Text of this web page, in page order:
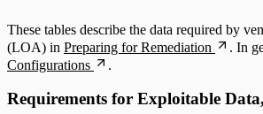
IntSights App for IBM QRadar
Integration Appendix
These tables describe the data required by
(LOA) in Preparing for Remediation
. In
Configurations
.
Requirements for Exploitable